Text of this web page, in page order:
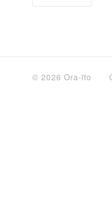
© 2026 Ora-ïto